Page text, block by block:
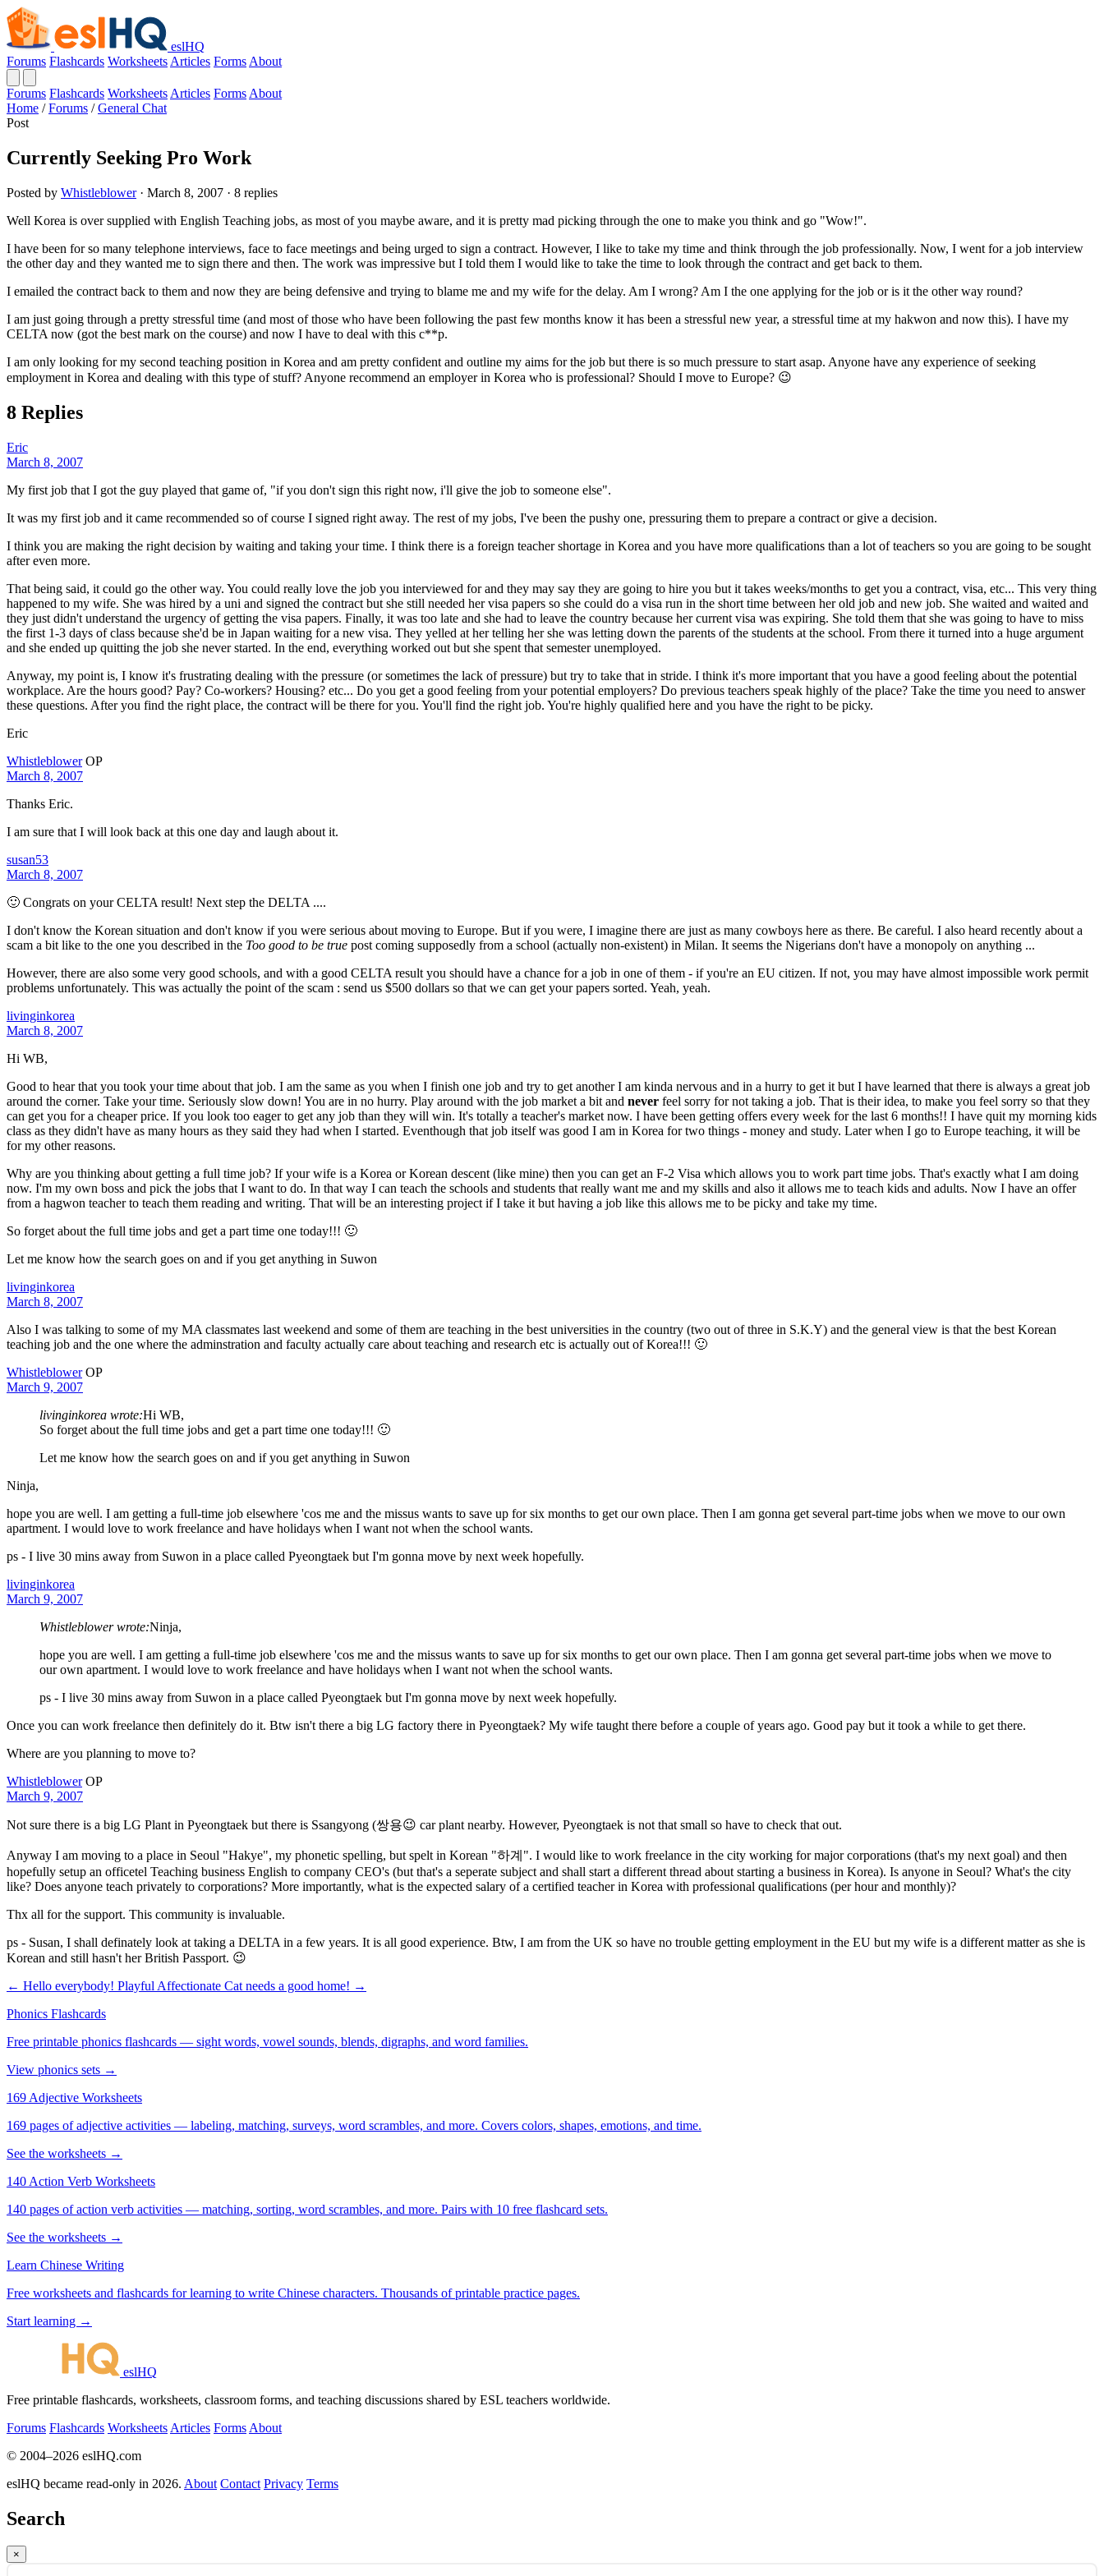
eslHQ
Forums Flashcards Worksheets Articles Forms About
Forums Flashcards Worksheets Articles Forms About
Home / Forums / General Chat
Post
Currently Seeking Pro Work
Posted by Whistleblower· March 8, 2007 · 8 replies
Well Korea is over supplied with English Teaching jobs, as most of you maybe aware, and it is pretty mad picking through the one to make you think and go "Wow!".
I have been for so many telephone interviews, face to face meetings and being urged to sign a contract. However, I like to take my time and think through the job professionally. Now, I went for a job interview
the other day and they wanted me to sign there and then. The work was impressive but I told them I would like to take the time to look through the contract and get back to them.
I emailed the contract back to them and now they are being defensive and trying to blame me and my wife for the delay. Am I wrong? Am I the one applying for the job or is it the other way round?
I am just going through a pretty stressful time (and most of those who have been following the past few months know it has been a stressful new year, a stressful time at my hakwon and now this). I have my
CELTA now (got the best mark on the course) and now I have to deal with this c**p.
I am only looking for my second teaching position in Korea and am pretty confident and outline my aims for the job but there is so much pressure to start asap. Anyone have any experience of seeking
employment in Korea and dealing with this type of stuff? Anyone recommend an employer in Korea who is professional? Should I move to Europe? 😉
8 Replies
Eric
March 8, 2007
My first job that I got the guy played that game of, "if you don't sign this right now, i'll give the job to someone else".
It was my first job and it came recommended so of course I signed right away. The rest of my jobs, I've been the pushy one, pressuring them to prepare a contract or give a decision.
I think you are making the right decision by waiting and taking your time. I think there is a foreign teacher shortage in Korea and you have more qualifications than a lot of teachers so you are going to be sought
after even more.
That being said, it could go the other way. You could really love the job you interviewed for and they may say they are going to hire you but it takes weeks/months to get you a contract, visa, etc... This very thing
happened to my wife. She was hired by a uni and signed the contract but she still needed her visa papers so she could do a visa run in the short time between her old job and new job. She waited and waited and
they just didn't understand the urgency of getting the visa papers. Finally, it was too late and she had to leave the country because her current visa was expiring. She told them that she was going to have to miss
the first 1-3 days of class because she'd be in Japan waiting for a new visa. They yelled at her telling her she was letting down the parents of the students at the school. From there it turned into a huge argument
and she ended up quitting the job she never started. In the end, everything worked out but she spent that semester unemployed.
Anyway, my point is, I know it's frustrating dealing with the pressure (or sometimes the lack of pressure) but try to take that in stride. I think it's more important that you have a good feeling about the potential
workplace. Are the hours good? Pay? Co-workers? Housing? etc... Do you get a good feeling from your potential employers? Do previous teachers speak highly of the place? Take the time you need to answer
these questions. After you find the right place, the contract will be there for you. You'll find the right job. You're highly qualified here and you have the right to be picky.
Eric
Whistleblower OP
March 8, 2007
Thanks Eric.
I am sure that I will look back at this one day and laugh about it.
susan53
March 8, 2007
🙂 Congrats on your CELTA result! Next step the DELTA ....
I don't know the Korean situation and don't know if you were serious about moving to Europe. But if you were, I imagine there are just as many cowboys here as there. Be careful. I also heard recently about a
scam a bit like to the one you described in the Too good to be true post coming supposedly from a school (actually non-existent) in Milan. It seems the Nigerians don't have a monopoly on anything ...
However, there are also some very good schools, and with a good CELTA result you should have a chance for a job in one of them - if you're an EU citizen. If not, you may have almost impossible work permit
problems unfortunately. This was actually the point of the scam : send us $500 dollars so that we can get your papers sorted. Yeah, yeah.
livinginkorea
March 8, 2007
Hi WB,
Good to hear that you took your time about that job. I am the same as you when I finish one job and try to get another I am kinda nervous and in a hurry to get it but I have learned that there is always a great job
around the corner. Take your time. Seriously slow down! You are in no hurry. Play around with the job market a bit and never feel sorry for not taking a job. That is their idea, to make you feel sorry so that they
can get you for a cheaper price. If you look too eager to get any job than they will win. It's totally a teacher's market now. I have been getting offers every week for the last 6 months!! I have quit my morning kids
class as they didn't have as many hours as they said they had when I started. Eventhough that job itself was good I am in Korea for two things - money and study. Later when I go to Europe teaching, it will be
for my other reasons.
Why are you thinking about getting a full time job? If your wife is a Korea or Korean descent (like mine) then you can get an F-2 Visa which allows you to work part time jobs. That's exactly what I am doing
now. I'm my own boss and pick the jobs that I want to do. In that way I can teach the schools and students that really want me and my skills and also it allows me to teach kids and adults. Now I have an offer
from a hagwon teacher to teach them reading and writing. That will be an interesting project if I take it but having a job like this allows me to be picky and take my time.
So forget about the full time jobs and get a part time one today!!! 🙂
Let me know how the search goes on and if you get anything in Suwon
livinginkorea
March 8, 2007
Also I was talking to some of my MA classmates last weekend and some of them are teaching in the best universities in the country (two out of three in S.K.Y) and the general view is that the best Korean
teaching job and the one where the adminstration and faculty actually care about teaching and research etc is actually out of Korea!!! 🙂
Whistleblower OP
March 9, 2007
livinginkorea wrote:Hi WB,
So forget about the full time jobs and get a part time one today!!! 🙂
Let me know how the search goes on and if you get anything in Suwon
Ninja,
hope you are well. I am getting a full-time job elsewhere 'cos me and the missus wants to save up for six months to get our own place. Then I am gonna get several part-time jobs when we move to our own
apartment. I would love to work freelance and have holidays when I want not when the school wants.
ps - I live 30 mins away from Suwon in a place called Pyeongtaek but I'm gonna move by next week hopefully.
livinginkorea
March 9, 2007
Whistleblower wrote:Ninja,
hope you are well. I am getting a full-time job elsewhere 'cos me and the missus wants to save up for six months to get our own place. Then I am gonna get several part-time jobs when we move to
our own apartment. I would love to work freelance and have holidays when I want not when the school wants.
ps - I live 30 mins away from Suwon in a place called Pyeongtaek but I'm gonna move by next week hopefully.
Once you can work freelance then definitely do it. Btw isn't there a big LG factory there in Pyeongtaek? My wife taught there before a couple of years ago. Good pay but it took a while to get there.
Where are you planning to move to?
Whistleblower OP
March 9, 2007
Not sure there is a big LG Plant in Pyeongtaek but there is Ssangyong (쌍용😉 car plant nearby. However, Pyeongtaek is not that small so have to check that out.
Anyway I am moving to a place in Seoul "Hakye", my phonetic spelling, but spelt in Korean "하계". I would like to work freelance in the city working for major corporations (that's my next goal) and then
hopefully setup an officetel Teaching business English to company CEO's (but that's a seperate subject and shall start a different thread about starting a business in Korea). Is anyone in Seoul? What's the city
like? Does anyone teach privately to corporations? More importantly, what is the expected salary of a certified teacher in Korea with professional qualifications (per hour and monthly)?
Thx all for the support. This community is invaluable.
ps - Susan, I shall definately look at taking a DELTA in a few years. It is all good experience. Btw, I am from the UK so have no trouble getting employment in the EU but my wife is a different matter as she is
Korean and still hasn't her British Passport. 😉
← Hello everybody! Playful Affectionate Cat needs a good home! →
Phonics Flashcards
Free printable phonics flashcards — sight words, vowel sounds, blends, digraphs, and word families.
View phonics sets →
169 Adjective Worksheets
169 pages of adjective activities — labeling, matching, surveys, word scrambles, and more. Covers colors, shapes, emotions, and time.
See the worksheets →
140 Action Verb Worksheets
140 pages of action verb activities — matching, sorting, word scrambles, and more. Pairs with 10 free flashcard sets.
See the worksheets →
Learn Chinese Writing
Free worksheets and flashcards for learning to write Chinese characters. Thousands of printable practice pages.
Start learning →
eslHQ
Free printable flashcards, worksheets, classroom forms, and teaching discussions shared by ESL teachers worldwide.
Forums Flashcards Worksheets Articles Forms About
© 2004–2026 eslHQ.com
eslHQ became read-only in 2026. About Contact Privacy Terms
Search
×